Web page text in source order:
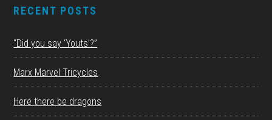
RECENT POSTS
“Did you say ‘Youts’?”
Marx Marvel Tricycles
Here there be dragons